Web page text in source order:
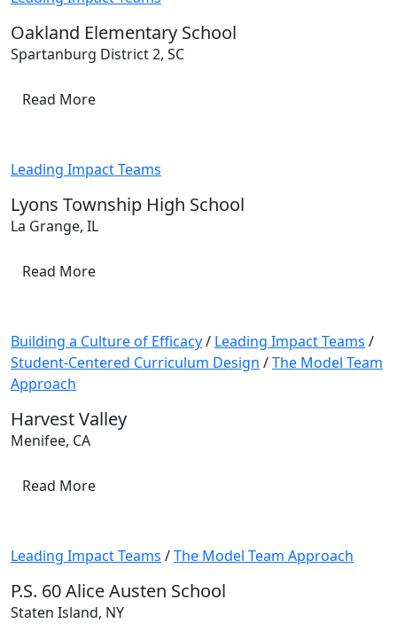
Oakland Elementary School
Spartanburg District 2, SC
Read More
Leading Impact Teams
Lyons Township High School
La Grange, IL
Read More
Building a Culture of Efficacy/ Leading Impact Teams /
Student-Centered Curriculum Design /The Model Team
Approach
Harvest Valley
Menifee, CA
Read More
Leading Impact Teams /The Model Team Approach
P.S. 60 Alice Austen School
Staten Island, NY